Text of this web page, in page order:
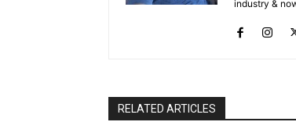
industry &
RELATED ARTICLES